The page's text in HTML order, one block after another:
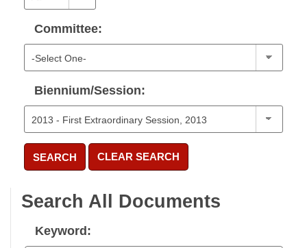
Committee:
Biennium/Session:
SEARCH CLEAR SEARCH
Search All Documents
Keyword: